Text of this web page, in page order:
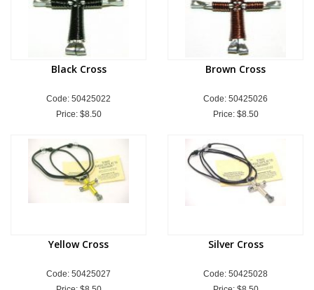
Black Cross
Code: 50425022
Price: $8.50
Brown Cross
Code: 50425026
Price: $8.50
Yellow Cross
Code: 50425027
Silver Cross
Code: 50425028